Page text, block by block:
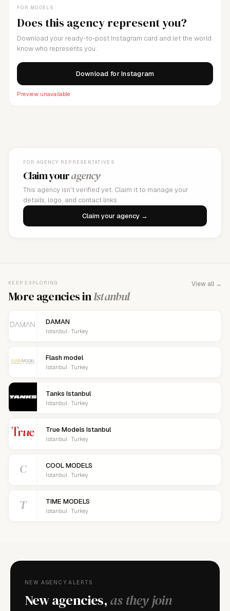
FOR MODELS
Does this agency represent you?
Download your ready-to-post Instagram card and let the world
know who represents you.
Download for Instagram
Preview unavailable
FOR AGENCY REPRESENTATIVES
Claim youragency
This agency isn't verified yet. Claim it to manage your
details, logo, and contact links.
Claim your agency →
KEEP EXPLORING
More agencies inIstanbul
View all →
DAMAN
Istanbul · Turkey
Flash model
Istanbul · Turkey
Tanks Istanbul
Istanbul · Turkey
True Models Istanbul
Istanbul · Turkey
C COOL MODELS
Istanbul · Turkey
T TIME MODELS
Istanbul · Turkey
NEW AGENCY ALERTS
New agencies,as they join